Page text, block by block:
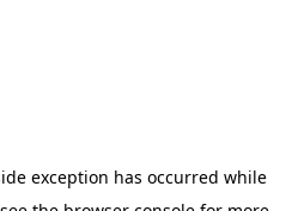
exception has occurred while